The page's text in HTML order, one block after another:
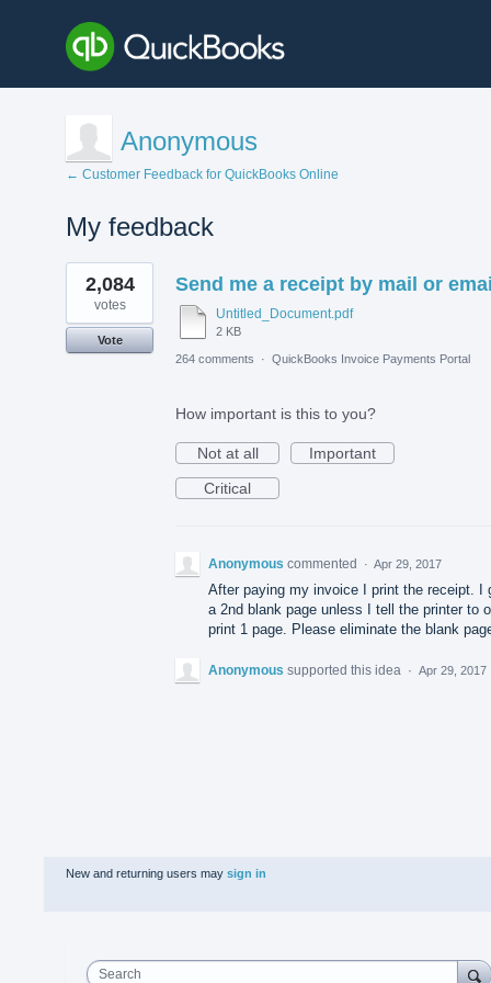
Anonymous
← Customer Feedback for QuickBooks Online
My feedback
1
result
found
Send me a receipt by mail or
Untitled_Document.pdf
2 KB
2,084
votes
Vote
264 comments
· QuickBooks Invoice Payments Portal
How important is this to you?
Not at all
Important
Critical
Anonymous commented · Apr 29, 2017
After paying my invoice I print the receipt. I
a 2nd blank page unless I tell the printer to
print 1 page. Please eliminate the blank
Anonymous supported this idea · Apr 29, 2017
New and returning users may sign in
Search